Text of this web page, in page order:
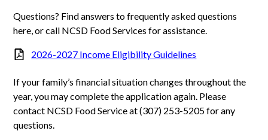
Questions? Find answers to frequently asked questions
here, or call NCSD Food Services for assistance.
2026-2027 Income Eligibility Guidelines
If your family’s financial situation changes throughout the
year, you may complete the application again. Please
contact NCSD Food Service at (307) 253-5205 for any
questions.